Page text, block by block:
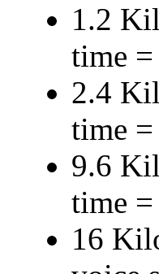
1.2
time =
2.4
time =
9.6
time =
16